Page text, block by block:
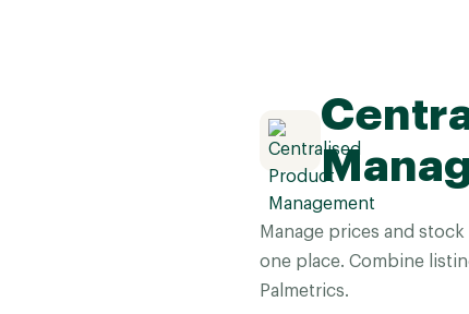
Manage prices and
one place. Combine
Palmetrics.